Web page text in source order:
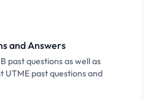
and Answers
past questions as well as
UTME past questions and